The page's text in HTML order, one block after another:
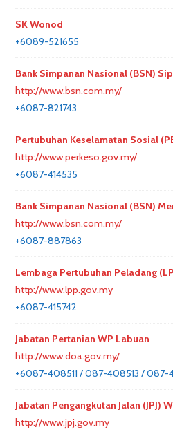
SK Wonod
+6089-521655
Bank Simpanan Nasional (BSN)
http://www.bsn.com.my/
+6087-821743
Pertubuhan Keselamatan Sosial
http://www.perkeso.gov.my/
+6087-414535
Bank Simpanan Nasional (BSN)
http://www.bsn.com.my/
+6087-887863
Lembaga Pertubuhan Peladang
http://www.lpp.gov.my
+6087-415742
Jabatan Pertanian WP Labuan
http://www.doa.gov.my/
+6087-408511 / 087-408513 / 087-
Jabatan Pengangkutan Jalan (JPJ)
http://www.jpj.gov.my